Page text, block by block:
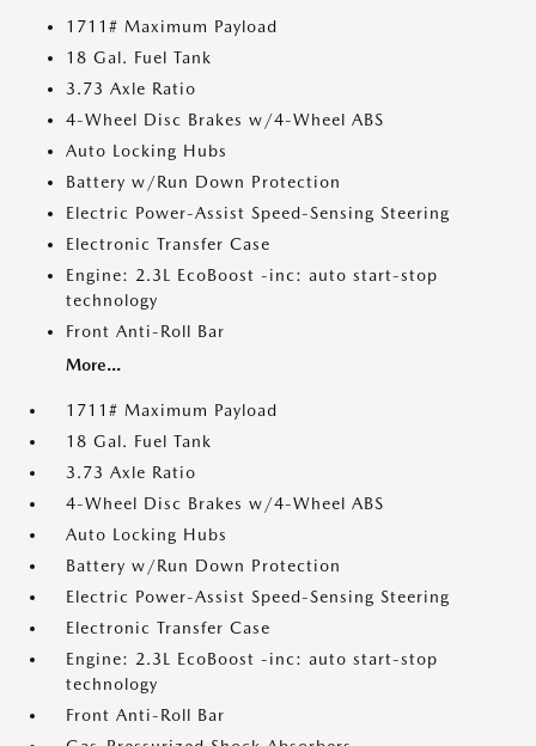
1711# Maximum Payload
18 Gal. Fuel Tank
3.73 Axle Ratio
4-Wheel Disc Brakes w/4-Wheel ABS
Auto Locking Hubs
Battery w/Run Down Protection
Electric Power-Assist Speed-Sensing Steering
Electronic Transfer Case
Engine: 2.3L EcoBoost -inc: auto start-stop
technology
Front Anti-Roll Bar
More...
1711# Maximum Payload
18 Gal. Fuel Tank
3.73 Axle Ratio
4-Wheel Disc Brakes w/4-Wheel ABS
Auto Locking Hubs
Battery w/Run Down Protection
Electric Power-Assist Speed-Sensing Steering
Electronic Transfer Case
Engine: 2.3L EcoBoost -inc: auto start-stop
technology
Front Anti-Roll Bar